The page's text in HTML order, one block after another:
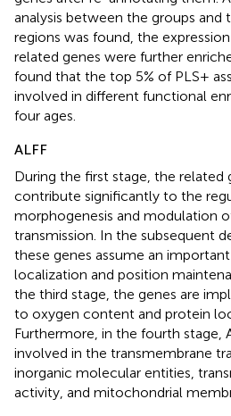
analysis between the groups and
regions was found, the
related genes were further
found that the top 5% of PLS+
involved in different functional
four ages.
ALFF
During the first stage, the related
contribute significantly to the
morphogenesis and modulation
transmission. In the subsequent
these genes assume an
localization and position
the third stage, the genes are
to oxygen content and protein
Furthermore, in the fourth stage,
involved in the transmembrane
inorganic molecular entities,
activity, and mitochondrial